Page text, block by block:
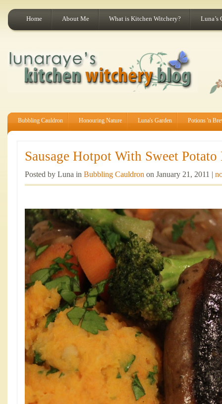
Home About Me What is Kitchen Witchery? Luna’s
Bubbling Cauldron Honouring Nature Luna's Garden Potions 'n
Sausage Hotpot With Sweet Potato
Posted by Luna in Bubbling Cauldron on January 21, 2011 |